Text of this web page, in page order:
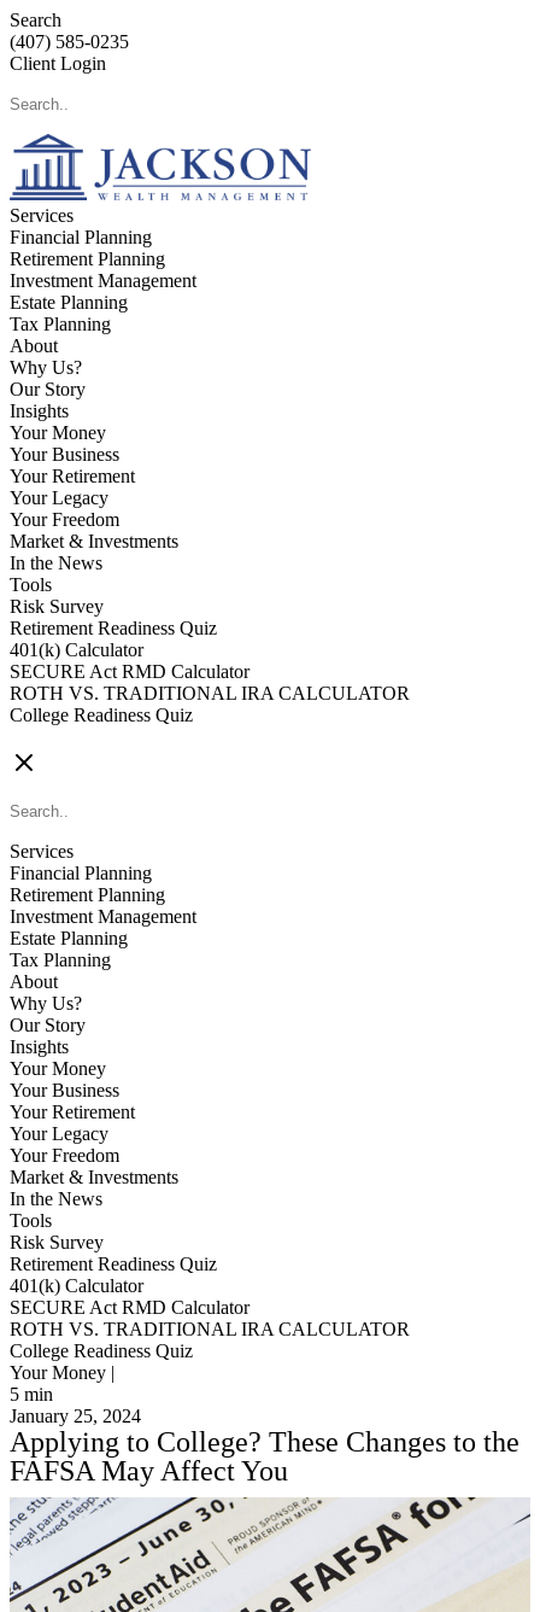
Search
(407) 585-0235
Client Login
Services
Financial Planning
Retirement Planning
Investment Management
Estate Planning
Tax Planning
About
Why Us?
Our Story
Insights
Your Money
Your Business
Your Retirement
Your Legacy
Your Freedom
Market & Investments
In the News
Tools
Risk Survey
Retirement Readiness Quiz
401(k) Calculator
SECURE Act RMD Calculator
ROTH VS. TRADITIONAL IRA CALCULATOR
College Readiness Quiz
Services
Financial Planning
Retirement Planning
Investment Management
Estate Planning
Tax Planning
About
Why Us?
Our Story
Insights
Your Money
Your Business
Your Retirement
Your Legacy
Your Freedom
Market & Investments
In the News
Tools
Risk Survey
Retirement Readiness Quiz
401(k) Calculator
SECURE Act RMD Calculator
ROTH VS. TRADITIONAL IRA CALCULATOR
College Readiness Quiz
Your Money |
5 min
January 25, 2024
Applying to College? These Changes to the
FAFSA May Affect You